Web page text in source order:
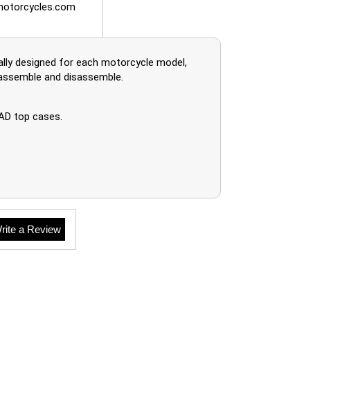
designed for each motorcycle model,
and disassemble.
top cases.
a Review